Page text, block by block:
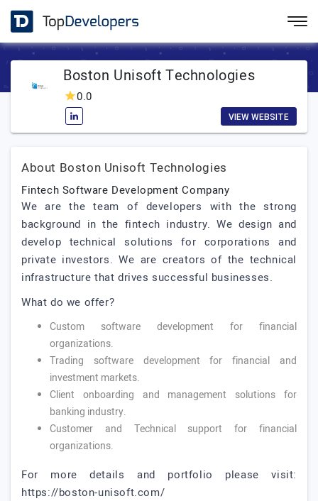
Boston Unisoft Technologies
0.0
VIEW WEBSITE
About Boston Unisoft Technologies
Fintech Software Development Company
We are the team of developers with the strong
background in the fintech industry. We design and
develop technical solutions for corporations and
private investors. We are creators of the technical
infrastructure that drives successful businesses.
What do we offer?
Custom software development for financial
organizations.
Trading software development for financial and
investment markets.
Client onboarding and management solutions for
banking industry.
Customer and Technical support for financial
organizations.
For more details and portfolio please visit:
https://boston-unisoft.com/